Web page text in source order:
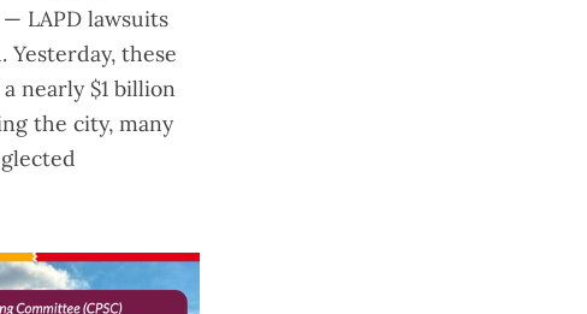
LAPD lawsuits
these
nearly $1 billion
the city, many